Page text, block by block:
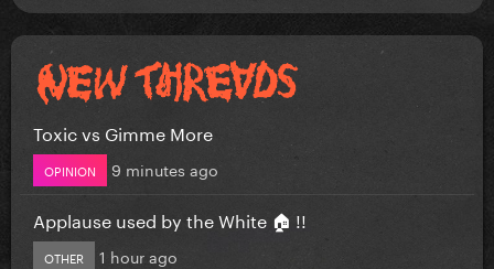
Toxic vs Gimme More
OPINION 9 minutes ago
Applause used by the White 🏠 !!
OTHER 1 hour ago